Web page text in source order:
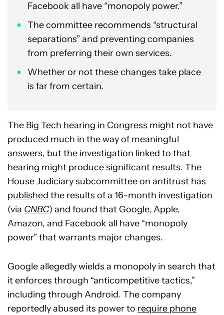
Facebook all have “monopoly power.”
The committee recommends “structural
separations” and preventing companies
from preferring their own services.
Whether or not these changes take place
is far from certain.
The Big Tech hearing in Congress might not have
produced much in the way of meaningful
answers, but the investigation linked to that
hearing might produce significant results. The
House Judiciary subcommittee on antitrust has
published the results of a 16-month investigation
(via CNBC) and found that Google, Apple,
Amazon, and Facebook all have “monopoly
power” that warrants major changes.
Google allegedly wields a monopoly in search that
it enforces through “anticompetitive tactics,”
including through Android. The company
reportedly abused its power to require phone